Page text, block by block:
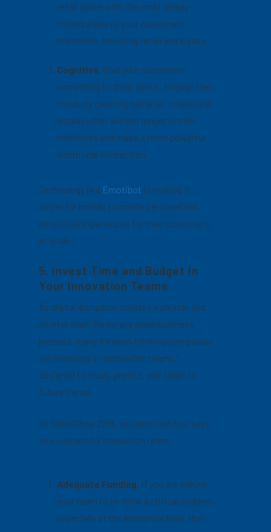
retail space with the most deeply-
rooted areas of your customers’
memories, boosting recall and loyalty.
Cognitive. Give your customers
something to think about. Engage their
minds by creating narrative, intentional
displays that will last longer in their
memories and make a more powerful
emotional connection.
Technology like Emotibot is making it
easier for brands to create personalized,
emotional experiences for their customers
at scale.
5. Invest Time and Budget In
Your Innovation Teams
As digital disruption creates a shorter and
shorter shelf life for any given business
process, many forward-thinking companies
are investing in “innovation teams,”
designed to study, predict, and adapt to
future trends.
At GlobalShop 2018, we identified four keys
to a successful innovation team:
Adequate Funding. If you are asking
your team to re-think a critical problem,
especially at the enterprise level, their